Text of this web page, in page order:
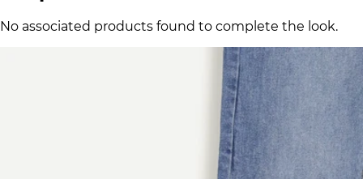
No associated products found to complete the look.